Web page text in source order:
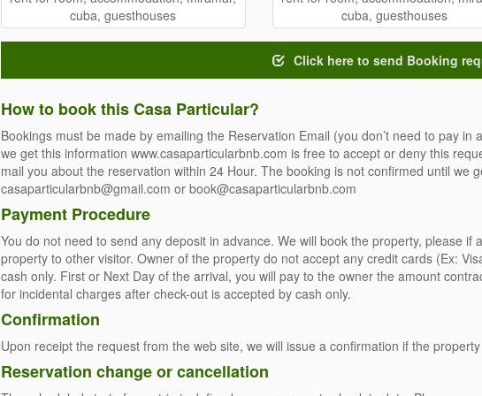
Click here to send Booking
How to book this Casa Particular?
Bookings must be made by emailing the Reservation Email (you don’t need to pay
we get this information www.casaparticularbnb.com is free to accept or deny this
mail you about the reservation within 24 Hour. The booking is not confirmed until we
casaparticularbnb@gmail.com or book@casaparticularbnb.com
Payment Procedure
You do not need to send any deposit in advance. We will book the property, please
property to other visitor. Owner of the property do not accept any credit cards (Ex:
cash only. First or Next Day of the arrival, you will pay to the owner the amount
for incidental charges after check-out is accepted by cash only.
Confirmation
Upon receipt the request from the web site, we will issue a confirmation if the
Reservation change or cancellation